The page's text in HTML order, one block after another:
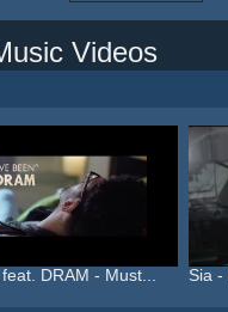
Videos
DRAM - Must... Sia -